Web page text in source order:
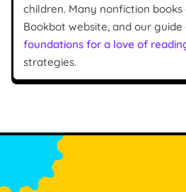
children. Many nonfiction
Bookbot website, and our guide
foundations for a love of
strategies.